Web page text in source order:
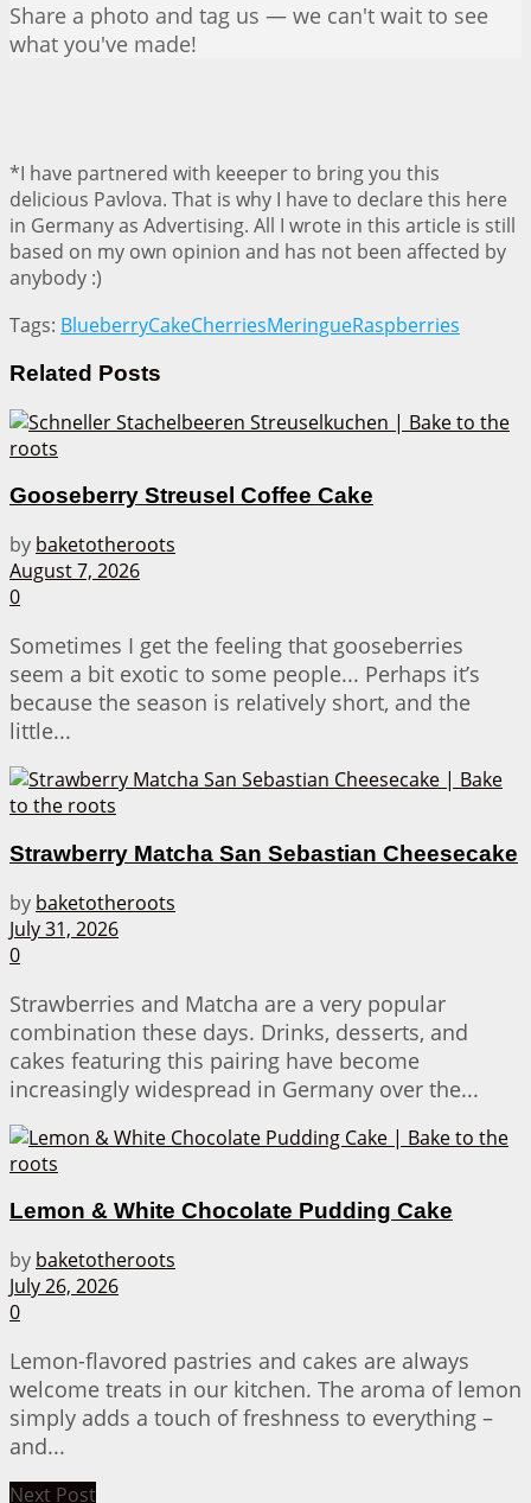
Share a photo and tag us — we can't wait to see
what you've made!
*I have partnered with keeeper to bring you this
delicious Pavlova. That is why I have to declare this here
in Germany as Advertising. All I wrote in this article is still
based on my own opinion and has not been affected by
anybody :)
Tags: BlueberryCakeCherriesMeringueRaspberries
Related Posts
Gooseberry Streusel Coffee Cake
by baketotheroots
August 7, 2026
0
Sometimes I get the feeling that gooseberries
seem a bit exotic to some people... Perhaps it’s
because the season is relatively short, and the
little...
Strawberry Matcha San Sebastian Cheesecake
by baketotheroots
July 31, 2026
0
Strawberries and Matcha are a very popular
combination these days. Drinks, desserts, and
cakes featuring this pairing have become
increasingly widespread in Germany over the...
Lemon & White Chocolate Pudding Cake
by baketotheroots
July 26, 2026
0
Lemon-flavored pastries and cakes are always
welcome treats in our kitchen. The aroma of lemon
simply adds a touch of freshness to everything –
and...
Next Post